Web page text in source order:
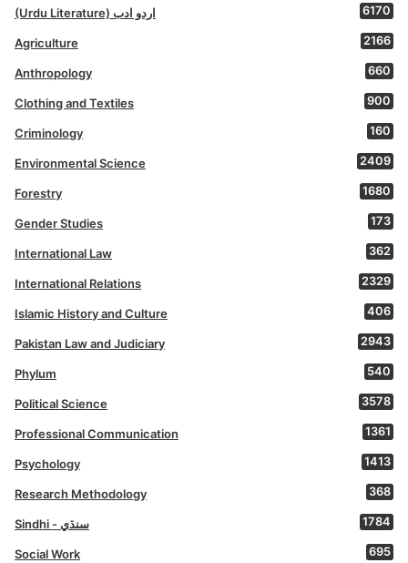
(Urdu Literature) اردو ادب 6170
Agriculture 2166
Anthropology 660
Clothing and Textiles 900
Criminology 160
Environmental Science 2409
Forestry 1680
Gender Studies 173
International Law 362
International Relations 2329
Islamic History and Culture 406
Pakistan Law and Judiciary 2943
Phylum 540
Political Science 3578
Professional Communication 1361
Psychology 1413
Research Methodology 368
Sindhi - سنڌي 1784
Social Work 695